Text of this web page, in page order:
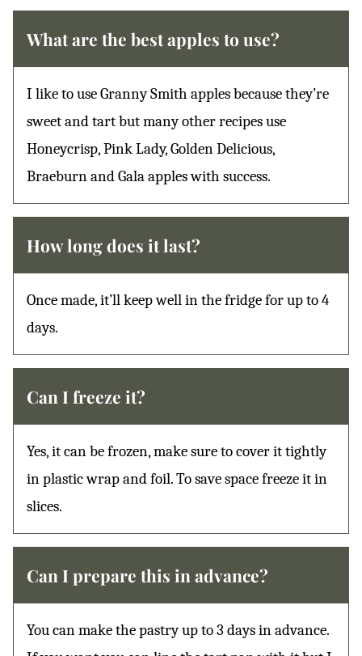
What are the best apples to use?
I like to use Granny Smith apples because they’re
sweet and tart but many other recipes use
Honeycrisp, Pink Lady, Golden Delicious,
Braeburn and Gala apples with success.
How long does it last?
Once made, it’ll keep well in the fridge for up to 4
days.
Can I freeze it?
Yes, it can be frozen, make sure to cover it tightly
in plastic wrap and foil. To save space freeze it in
slices.
Can I prepare this in advance?
You can make the pastry up to 3 days in advance.